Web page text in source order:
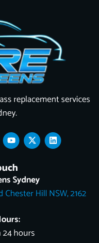
replacement services
Y
o
u
t
u
b
e
X
-
t
t
t
e
L
i
n
n
Sydney
Hill NSW, 2162
hours